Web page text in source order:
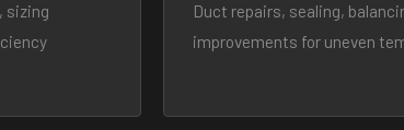
sizing
Duct repairs, sealing,
improvements for uneven